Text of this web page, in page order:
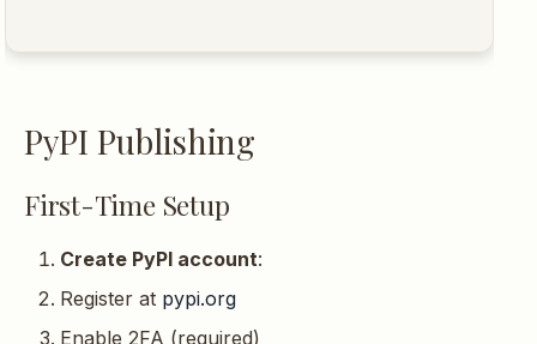
PyPI Publishing
First-Time Setup
Create PyPI account:
Register at pypi.org
Enable 2FA (required)